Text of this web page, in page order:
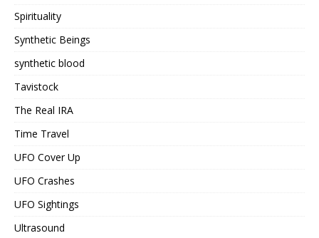
Spirituality
Synthetic Beings
synthetic blood
Tavistock
The Real IRA
Time Travel
UFO Cover Up
UFO Crashes
UFO Sightings
Ultrasound